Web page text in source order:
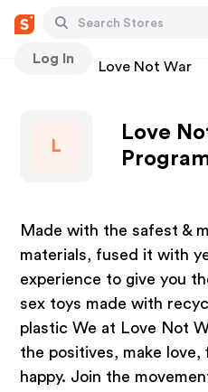
Log In
Stores Love Not War
L
Love
Made with the safest &
materials, fused it with
experience to give you
sex toys made with
plastic We at Love Not
the positives, make love,
happy. Join the